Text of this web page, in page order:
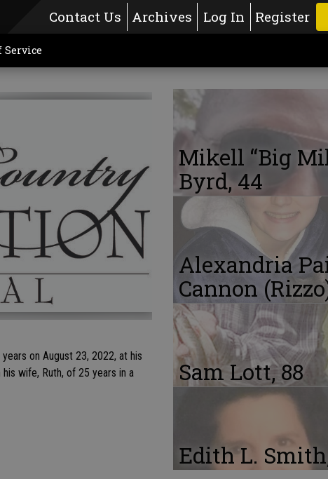
Contact Us Archives Log In Register
Service
on August 23, 2022, at his
wife, Ruth, of 25 years in a
Mikell “Big
Byrd, 44
Alexandria
Cannon
Sam Lott, 88
Edith L.